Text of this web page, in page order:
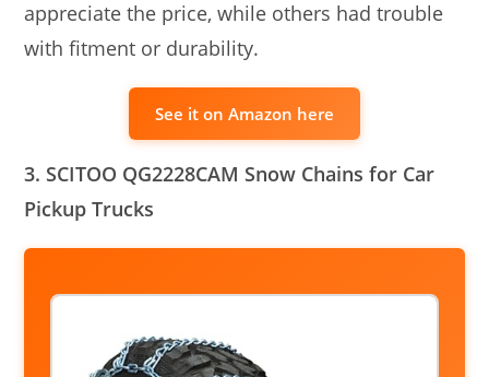
appreciate the price, while others had trouble
with fitment or durability.
See it on Amazon here
3. SCITOO QG2228CAM Snow Chains for Car
Pickup Trucks